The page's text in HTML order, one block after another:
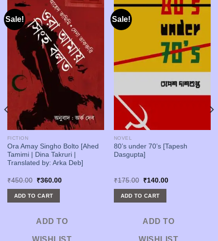
Sale!
FICTION
Ora Amay Singho Bolto [Ahed
Tamimi | Dina Takruri |
Translated by: Arka Deb]
₹450.00
Original
was:
₹450.00.
₹360.00Current
ADD TO CART
ADD TO
WISHLIST
Sale!
NOVEL
80’s under 70’s [Tapesh
Dasgupta]
₹175.00
Original
was:
₹175.00.
₹140.00Current
ADD TO CART
ADD TO
WISHLIST